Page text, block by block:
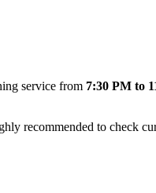
service from 7:30 PM to
recommended to check